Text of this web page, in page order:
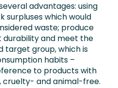
advantages: using
surpluses which would
waste; produce
and meet the
target group, which is
habits –
to products with
cruelty- and animal-free.